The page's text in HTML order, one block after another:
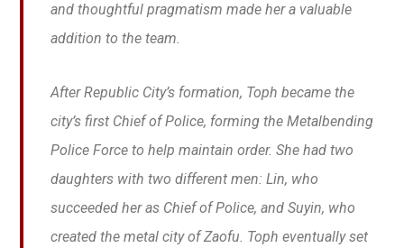
and thoughtful pragmatism made her a valuable
addition to the team.
After Republic City’s formation, Toph became the
city’s first Chief of Police, forming the Metalbending
Police Force to help maintain order. She had two
daughters with two different men: Lin, who
succeeded her as Chief of Police, and Suyin, who
created the metal city of Zaofu. Toph eventually set